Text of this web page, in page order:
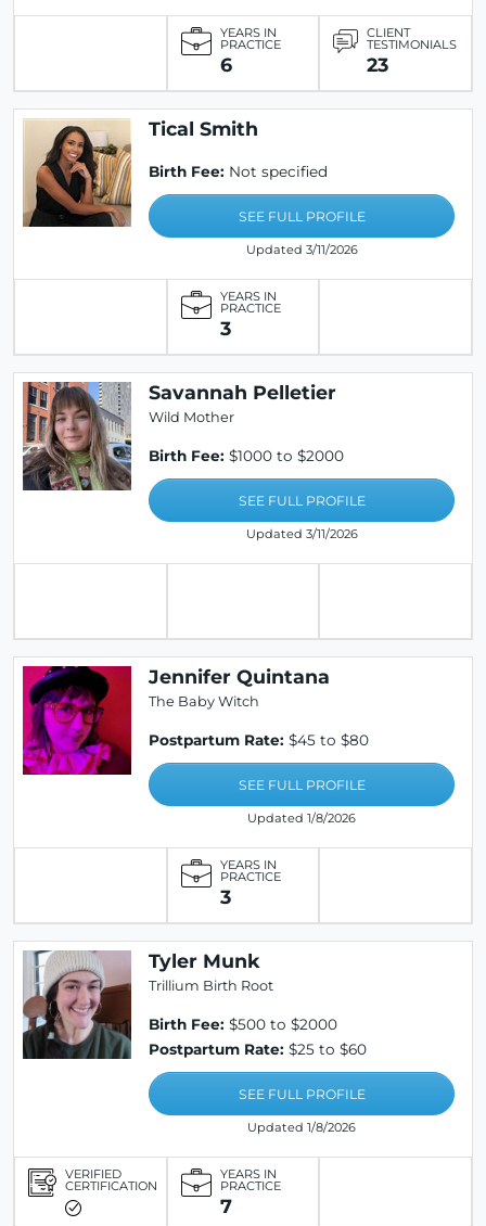
YEARS IN
PRACTICE
6
CLIENT
TESTIMONIALS
23
Tical Smith
Birth Fee: Not specified
SEE FULL PROFILE
Updated 3/11/2026
YEARS IN
PRACTICE
3
Savannah Pelletier
Wild Mother
Birth Fee: $1000 to $2000
SEE FULL PROFILE
Updated 3/11/2026
Jennifer Quintana
The Baby Witch
Postpartum Rate: $45 to $80
SEE FULL PROFILE
Updated 1/8/2026
YEARS IN
PRACTICE
3
Tyler Munk
Trillium Birth Root
Birth Fee: $500 to $2000
Postpartum Rate: $25 to $60
SEE FULL PROFILE
Updated 1/8/2026
VERIFIED
CERTIFICATION
YEARS IN
PRACTICE
7